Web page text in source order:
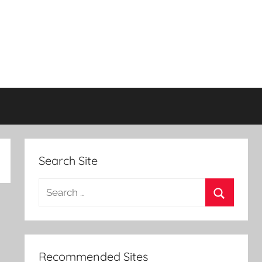
Search Site
Search
Recommended Sites